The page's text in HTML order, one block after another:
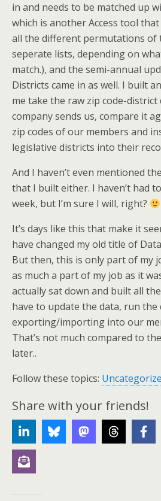
in and needs to be matched up
which is another Access tool
all the different permutations of
seperate lists, depending on
match.), and the semi-annual
Districts came in as well. I built
me take the raw zip code-
company sends us, compare it
zip codes of our members and
legislative districts into their
And I haven’t even mentioned
that I built either. I haven’t had
week, but I’m sure I will, right?
It’s days like this that make it
have changed my old title of
But then, this is only part of my
as much a part of my job as it
actually sat down and built all
have to update the data, run the
exporting/importing into our
That’s not much compared to
later..
Follow these topics:
Share with your friends!